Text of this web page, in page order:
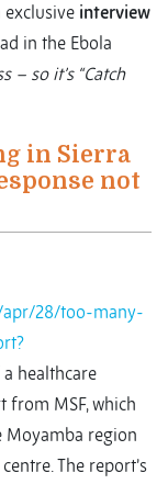
interview
in the Ebola
– so it’s “Catch
in Sierra
not
apr/28/too-many-
healthcare
from MSF, which
Moyamba region
The report’s